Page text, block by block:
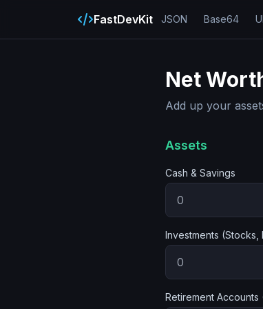
FastDevKit JSON Base64
Net
Add up your
Assets
Cash & Savings
Investments (Stocks,
Retirement Accounts